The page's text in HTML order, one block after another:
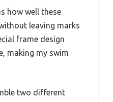
how well these
leaving marks
frame design
making my swim
two different